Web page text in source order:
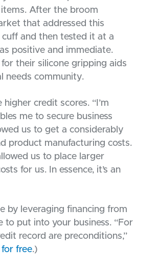
After the broom
that addressed this
and then tested it at a
positive and immediate.
their silicone gripping aids
needs community.
credit scores. “I’m
me to secure business
us to get a considerably
product manufacturing costs.
us to place larger
for us. In essence, it’s an
by leveraging financing from
to put into your business. “For
record are preconditions,”
for free.)